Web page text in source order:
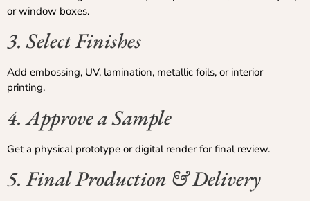
or window boxes.
3. Select Finishes
Add embossing, UV, lamination, metallic foils, or interior
printing.
4. Approve a Sample
Get a physical prototype or digital render for final review.
5. Final Production & Delivery